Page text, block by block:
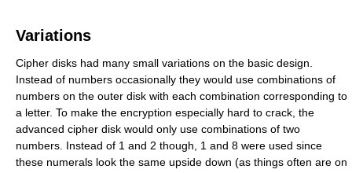
Variations
Cipher disks had many small variations on the basic design.
Instead of numbers occasionally they would use combinations of
numbers on the outer disk with each combination corresponding to
a letter. To make the encryption especially hard to crack, the
advanced cipher disk would only use combinations of two
numbers. Instead of 1 and 2 though, 1 and 8 were used since
these numerals look the same upside down (as things often are on